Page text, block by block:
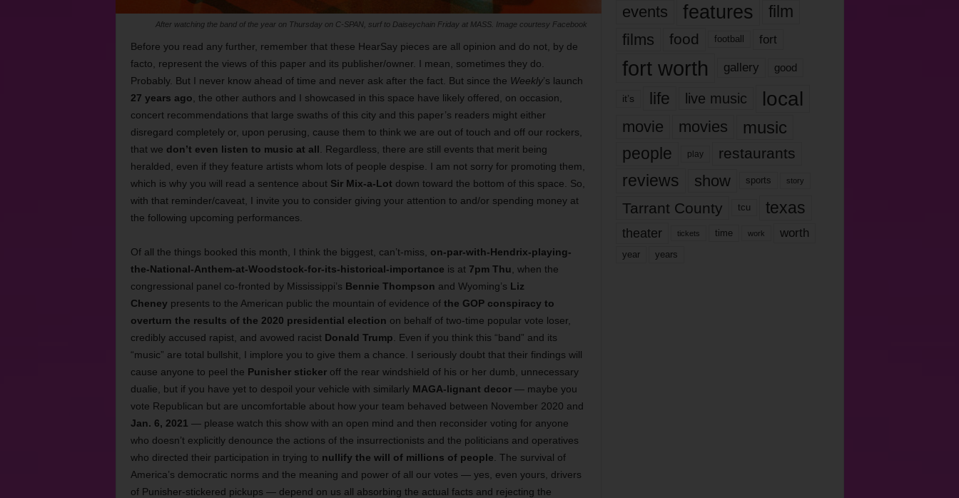
After watching the band of the year on Thursday on C-SPAN, surf to Daiseychain Friday at MASS. Image courtesy Facebook
Before you read any further, remember that these HearSay pieces are all opinion and do not, by de
facto, represent the views of this paper and its publisher/owner. I mean, sometimes they do.
Probably. But I never know ahead of time and never ask after the fact. But since the Weekly’s launch
27 years ago , the other authors and I showcased in this space have likely offered, on occasion,
concert recommendations that large swaths of this city and this paper’s readers might either
disregard completely or, upon perusing, cause them to think we are out of touch and off our rockers,
that we don’t even listen to music at all . Regardless, there are still events that merit being
heralded, even if they feature artists whom lots of people despise. I am not sorry for promoting them,
which is why you will read a sentence about Sir Mix-a-Lot down toward the bottom of this space. So,
with that reminder/caveat, I invite you to consider giving your attention to and/or spending money at
the following upcoming performances.
Of all the things booked this month, I think the biggest, can’t-miss, on-par-with-Hendrix-playing-
the-National-Anthem-at-Woodstock-for-its-historical-importance is at 7pm Thu , when the
congressional panel co-fronted by Mississippi’s Bennie Thompson and Wyoming’s Liz
Cheney presents to the American public the mountain of evidence of the GOP conspiracy to
overturn the results of the 2020 presidential election on behalf of two-time popular vote loser,
credibly accused rapist, and avowed racist Donald Trump . Even if you think this “band” and its
“music” are total bullshit, I implore you to give them a chance. I seriously doubt that their findings will
cause anyone to peel the Punisher stickeroff the rear windshield of his or her dumb, unnecessary
dualie, but if you have yet to despoil your vehicle with similarly MAGA-lignant decor— maybe you
vote Republican but are uncomfortable about how your team behaved between November 2020 and
Jan. 6, 2021 — please watch this show with an open mind and then reconsider voting for anyone
who doesn’t explicitly denounce the actions of the insurrectionists and the politicians and operatives
who directed their participation in trying to nullify the will of millions of people . The survival of
America’s democratic norms and the meaning and power of all our votes — yes, even yours, drivers
of Punisher-stickered pickups — depend on us all absorbing the actual facts and rejecting the
events features
film
films
food football fort
fort worth gallery good
it’s life live music local
movie movies music
people play restaurants
reviews show sports story
Tarrant County tcu texas
theater tickets time work worth
year years